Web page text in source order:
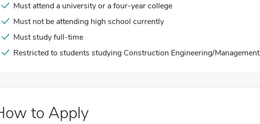
Must attend a university or a four-year college
Must not be attending high school currently
Must study full-time
Restricted to students studying Construction Engineering/Management
to Apply